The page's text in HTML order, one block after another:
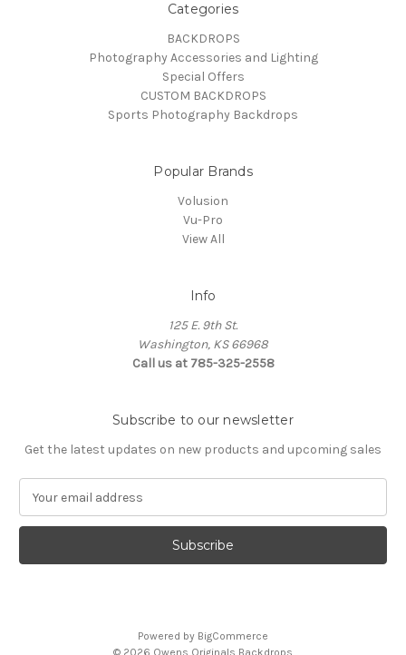
Categories
BACKDROPS
Photography Accessories and Lighting
Special Offers
CUSTOM BACKDROPS
Sports Photography Backdrops
Popular Brands
Volusion
Vu-Pro
View All
Info
125 E. 9th St.
Washington, KS 66968
Call us at 785-325-2558
Subscribe to our newsletter
Get the latest updates on new products and upcoming sales
a
l
Powered by BigCommerce
© 2026 Owens Originals Backdrops